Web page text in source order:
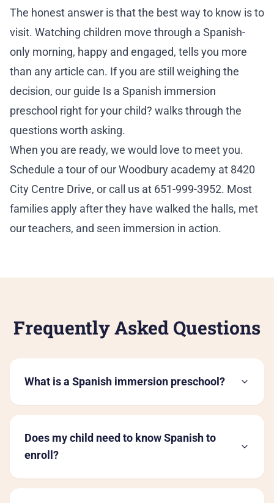
The honest answer is that the best way to know is to
visit. Watching children move through a Spanish-
only morning, happy and engaged, tells you more
than any article can. If you are still weighing the
decision, our guide Is a Spanish immersion
preschool right for your child? walks through the
questions worth asking.
When you are ready, we would love to meet you.
Schedule a tourof our Woodbury academy at 8420
City Centre Drive, or call us at 651-999-3952. Most
families apply after they have walked the halls, met
our teachers, and seen immersion in action.
Frequently Asked Questions
What is a Spanish immersion preschool?
Does my child need to know Spanish to
enroll?